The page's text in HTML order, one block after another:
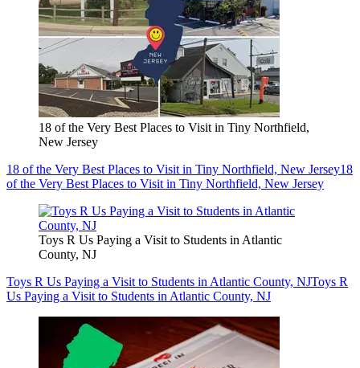
18 of the Very Best Places to Visit in Tiny Northfield,
New Jersey
18 of the Very Best Places to Visit in Tiny Northfield, New Jersey18
of the Very Best Places to Visit in Tiny Northfield, New Jersey
Toys R Us Paying a Visit to Students in Atlantic
County, NJ
Toys R Us Paying a Visit to Students in Atlantic County, NJToys R
Us Paying a Visit to Students in Atlantic County, NJ